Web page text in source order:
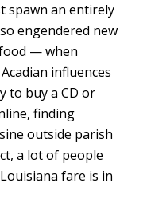
spawn an entirely
engendered new
— when
influences
to buy a CD or
finding
outside parish
a lot of people
fare is in